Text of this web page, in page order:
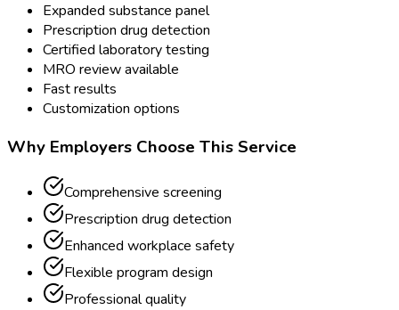
Expanded substance panel
Prescription drug detection
Certified laboratory testing
MRO review available
Fast results
Customization options
Why Employers Choose This Service
Comprehensive screening
Prescription drug detection
Enhanced workplace safety
Flexible program design
Professional quality